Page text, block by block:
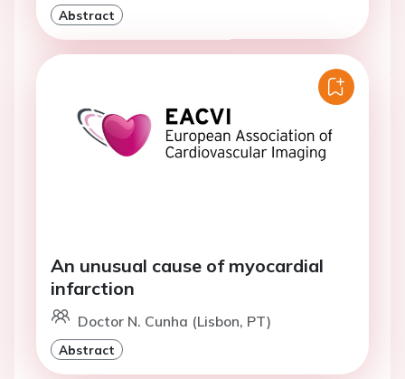
Abstract
An unusual cause of myocardial
infarction
Doctor N. Cunha (Lisbon, PT)
Abstract